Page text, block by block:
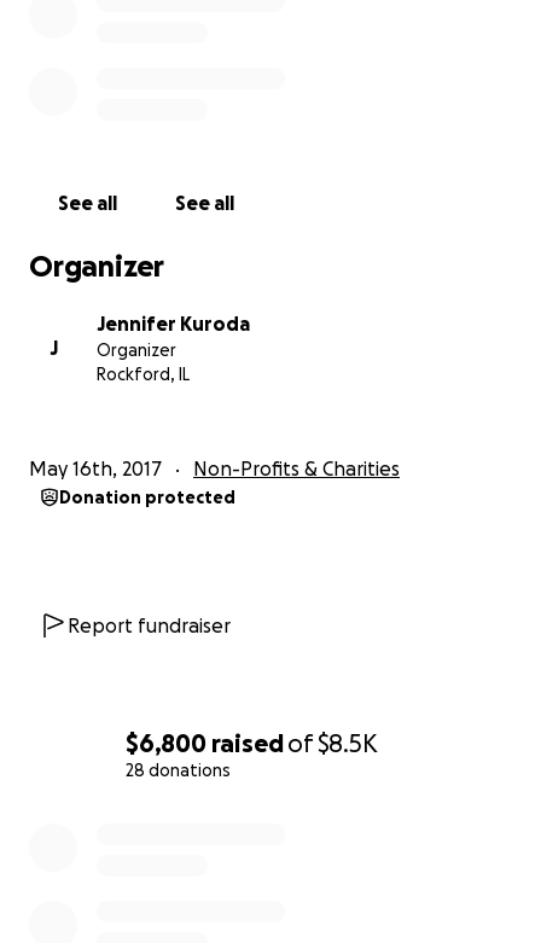
$6,800 raisedof$8.5K
28 donations
See all See all
Organizer
J
Jennifer Kuroda
Organizer
Rockford, IL
May 16th, 2017 Non-Profits & Charities
Donation protected
Report fundraiser